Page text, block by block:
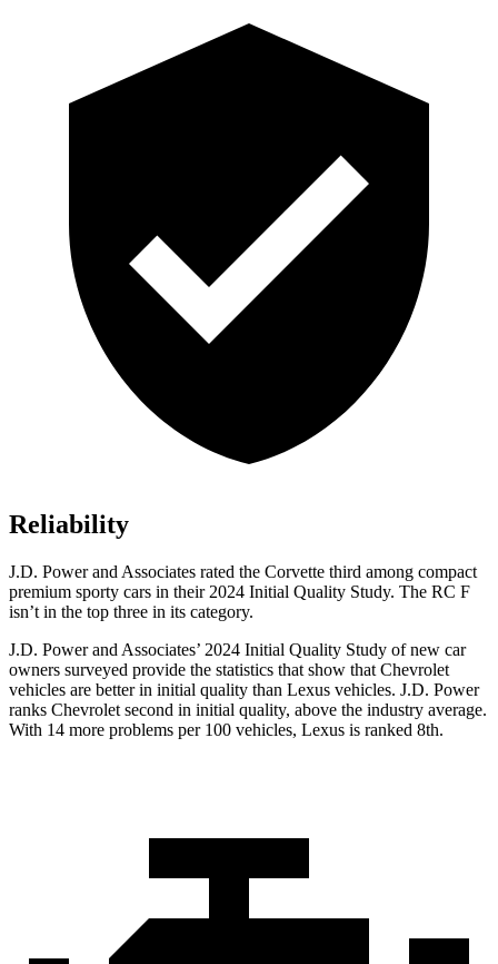
Reliability
J.D. Power and Associates rated the Corvette third among compact
premium sporty cars in their 2024 Initial Quality Study. The RC F
isn’t in the top three in its category.
J.D. Power and Associates’ 2024 Initial Quality Study of new car
owners surveyed provide the statistics that show that Chevrolet
vehicles are better in initial quality than Lexus vehicles. J.D. Power
ranks Chevrolet second in initial quality, above the industry average.
With 14 more problems per 100 vehicles, Lexus is ranked 8th.